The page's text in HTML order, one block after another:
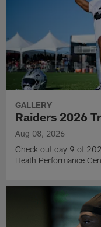
GALLERY
Raiders 2026
Aug 08, 2026
Check out day 9 of
Heath Performance